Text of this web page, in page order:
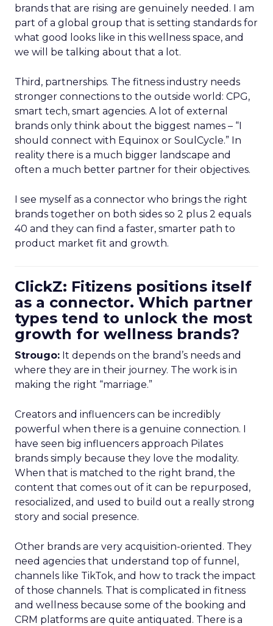
brands that are rising are genuinely needed. I am
part of a global group that is setting standards for
what good looks like in this wellness space, and
we will be talking about that a lot.
Third, partnerships. The fitness industry needs
stronger connections to the outside world: CPG,
smart tech, smart agencies. A lot of external
brands only think about the biggest names – “I
should connect with Equinox or SoulCycle.” In
reality there is a much bigger landscape and
often a much better partner for their objectives.
I see myself as a connector who brings the right
brands together on both sides so 2 plus 2 equals
40 and they can find a faster, smarter path to
product market fit and growth.
ClickZ: Fitizens positions itself
as a connector. Which partner
types tend to unlock the most
growth for wellness brands?
Strougo: It depends on the brand’s needs and
where they are in their journey. The work is in
making the right “marriage.”
Creators and influencers can be incredibly
powerful when there is a genuine connection. I
have seen big influencers approach Pilates
brands simply because they love the modality.
When that is matched to the right brand, the
content that comes out of it can be repurposed,
resocialized, and used to build out a really strong
story and social presence.
Other brands are very acquisition-oriented. They
need agencies that understand top of funnel,
channels like TikTok, and how to track the impact
of those channels. That is complicated in fitness
and wellness because some of the booking and
CRM platforms are quite antiquated. There is a